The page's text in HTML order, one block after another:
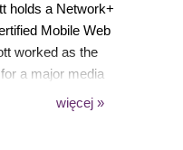
holds a Network+
Mobile Web
worked as the
a major media
applications
więcej »